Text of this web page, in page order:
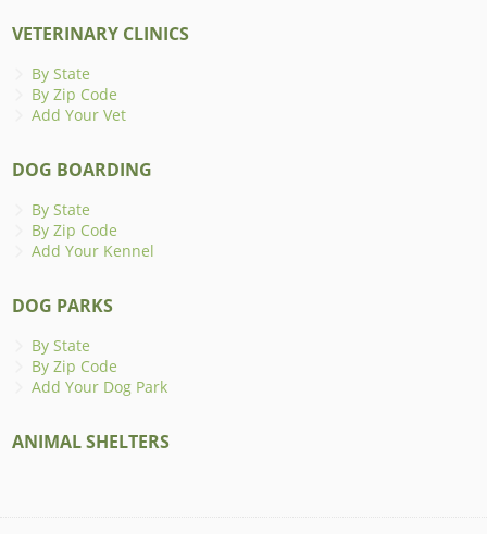
VETERINARY CLINICS
By State
By Zip Code
Add Your Vet
DOG BOARDING
By State
By Zip Code
Add Your Kennel
DOG PARKS
By State
By Zip Code
Add Your Dog Park
ANIMAL SHELTERS